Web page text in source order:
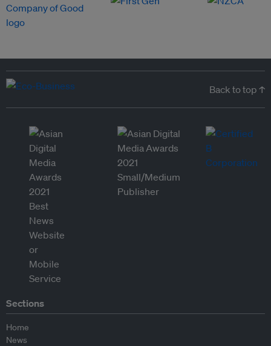
Back to top ↑
Sections
Home
News